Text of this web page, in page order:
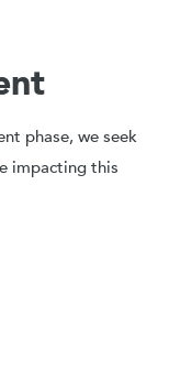
phase, we seek
impacting this